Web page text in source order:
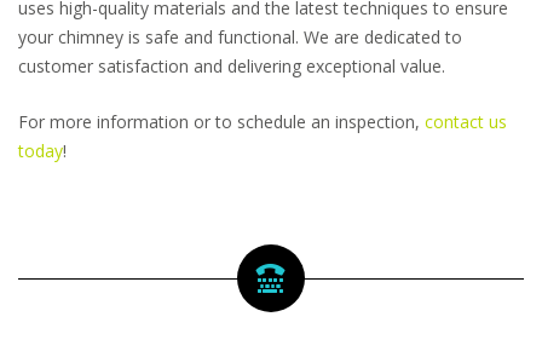
uses high-quality materials and the latest techniques to ensure
your chimney is safe and functional. We are dedicated to
customer satisfaction and delivering exceptional value.
For more information or to schedule an inspection, contact us
today!